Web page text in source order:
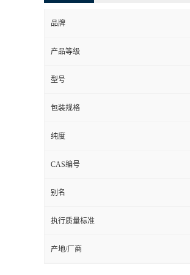
品牌
产品等级
型号
包装规格
纯度
CAS编号
别名
执行质量标准
产地/厂商